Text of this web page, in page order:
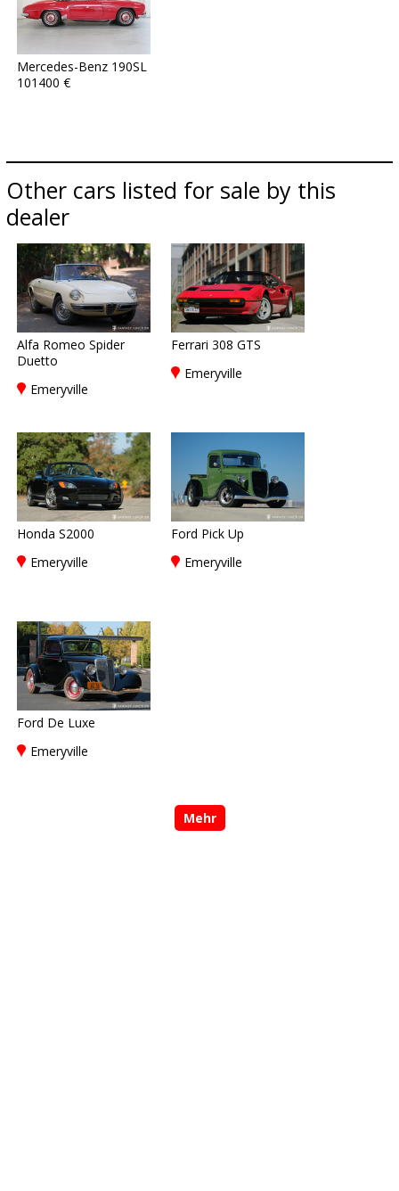
Mercedes-Benz 190SL
101400 €
Other cars listed for sale by this
dealer
Alfa Romeo Spider
Duetto
Emeryville
Ferrari 308 GTS
Emeryville
Honda S2000
Emeryville
Ford Pick Up
Emeryville
Ford De Luxe
Emeryville
Mehr